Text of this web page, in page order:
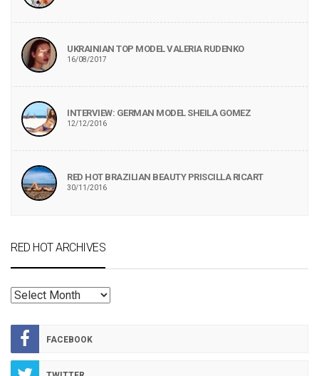
UKRAINIAN TOP MODEL VALERIA RUDENKO
16/08/2017
INTERVIEW: GERMAN MODEL SHEILA GOMEZ
12/12/2016
RED HOT BRAZILIAN BEAUTY PRISCILLA RICART
30/11/2016
RED HOT ARCHIVES
RED
ARCHIVES
FACEBOOK